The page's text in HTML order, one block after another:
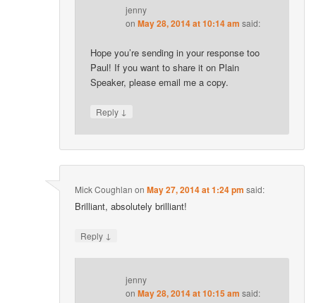
jenny
onMay 28, 2014 at 10:14 am said:
Hope you’re sending in your response too
Paul! If you want to share it on Plain
Speaker, please email me a copy.
Reply ↓
Mick Coughlan onMay 27, 2014 at 1:24 pm said:
Brilliant, absolutely brilliant!
Reply ↓
jenny
onMay 28, 2014 at 10:15 am said: